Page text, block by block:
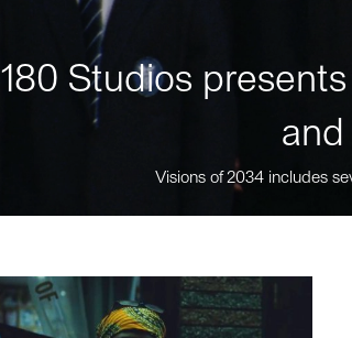
180 Studios
Visions of 2034 includes